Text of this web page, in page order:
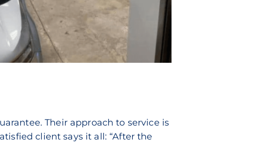
Their approach to service is
client says it all: “After the